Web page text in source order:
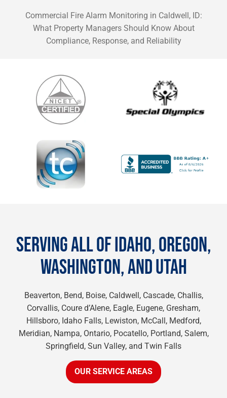
Commercial Fire Alarm Monitoring in Caldwell, ID:
What Property Managers Should Know About
Compliance, Response, and Reliability
SERVING ALL OF IDAHO, OREGON,
WASHINGTON, AND UTAH
Beaverton, Bend, Boise, Caldwell, Cascade, Challis,
Corvallis, Coure d’Alene, Eagle, Eugene, Gresham,
Hillsboro, Idaho Falls, Lewiston, McCall, Medford,
Meridian, Nampa, Ontario, Pocatello, Portland, Salem,
Springfield, Sun Valley, and Twin Falls
OUR SERVICE AREAS